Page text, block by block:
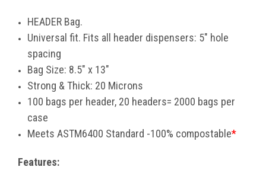
HEADER Bag.
Universal fit. Fits all header dispensers: 5" hole
spacing
Bag Size: 8.5" x 13"
Strong & Thick: 20 Microns
100 bags per header, 20 headers= 2000 bags per
case
Meets ASTM6400 Standard -100% compostable*
Features: